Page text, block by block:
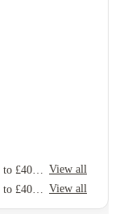
View all
View all